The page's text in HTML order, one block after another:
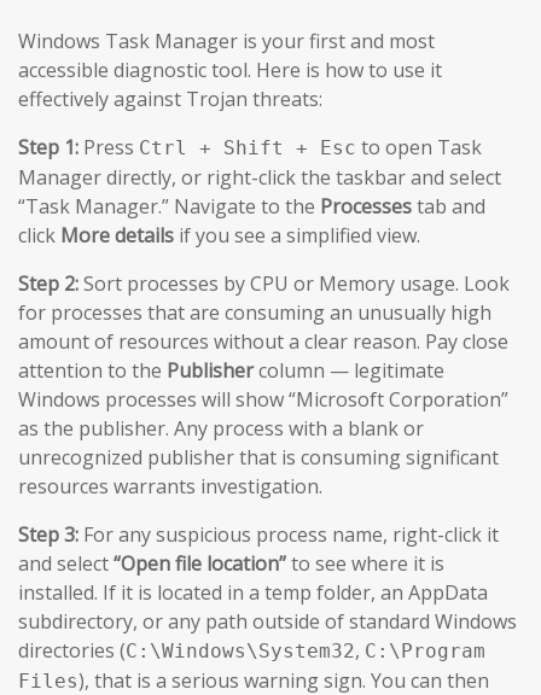
Windows Task Manager is your first and most
accessible diagnostic tool. Here is how to use it
effectively against Trojan threats:
Step 1: Press Ctrl + Shift + Esc to open Task
Manager directly, or right-click the taskbar and select
“Task Manager.” Navigate to the Processestab and
click More details if you see a simplified view.
Step 2:Sort processes by CPU or Memory usage. Look
for processes that are consuming an unusually high
amount of resources without a clear reason. Pay close
attention to the Publishercolumn — legitimate
Windows processes will show “Microsoft Corporation”
as the publisher. Any process with a blank or
unrecognized publisher that is consuming significant
resources warrants investigation.
Step 3: For any suspicious process name, right-click it
and select“Open file location”to see where it is
installed. If it is located in a temp folder, an AppData
subdirectory, or any path outside of standard Windows
directories (C:\Windows\System32, C:\Program
Files), that is a serious warning sign. You can then